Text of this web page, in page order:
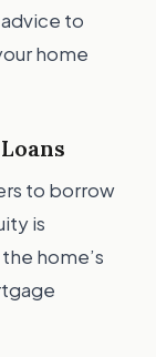
to
home
to borrow
is
home’s